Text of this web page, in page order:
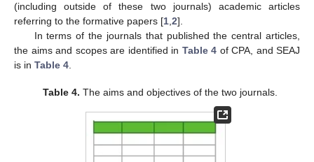
(including outside of these two journals) academic articles
referring to the formative papers [1,2].
In terms of the journals that published the central articles,
the aims and scopes are identified in Table 4 of CPA, and SEAJ
is in Table 4.
Table 4. The aims and objectives of the two journals.